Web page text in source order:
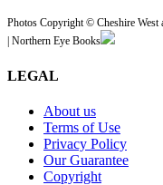
Photos Copyright © Cheshire West
| Northern Eye Books
LEGAL
About us
Terms of Use
Privacy Policy
Our Guarantee
Copyright